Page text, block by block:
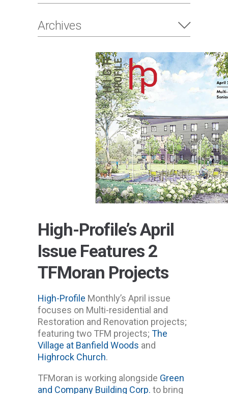
Archives
High-Profile’s April
Issue Features 2
TFMoran Projects
High-Profile Monthly’s April issue
focuses on Multi-residential and
Restoration and Renovation projects;
featuring two TFM projects; The
Village at Banfield Woods and
Highrock Church.
TFMoran is working alongside Green
and Company Building Corp. to bring